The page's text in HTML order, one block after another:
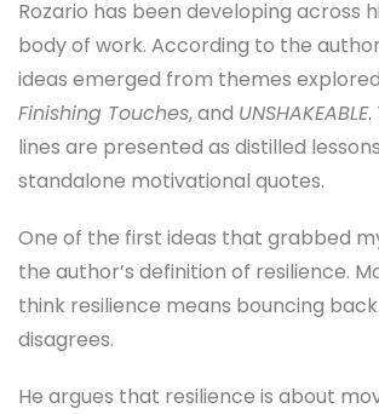
Rozario has been developing across
body of work. According to the
ideas emerged from themes
Finishing Touches, and UNSHAKEABLE.
lines are presented as distilled
standalone motivational quotes.
One of the first ideas that grabbed
the author’s definition of resilience.
think resilience means bouncing
disagrees.
He argues that resilience is about